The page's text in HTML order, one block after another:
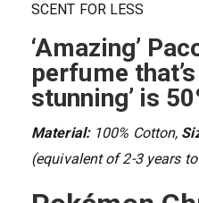
SCENT FOR LESS
‘Amazing’
perfume
stunning’ is
Material: 100% Cotton,
(equivalent of 2-3 years